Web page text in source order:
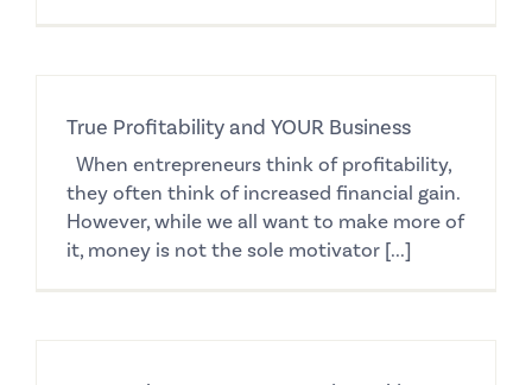
True Profitability and YOUR Business
When entrepreneurs think of profitability,
they often think of increased financial gain.
However, while we all want to make more of
it, money is not the sole motivator [...]